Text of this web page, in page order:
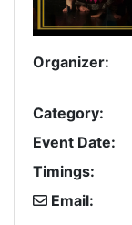
Organizer:
Category:
Event Date:
Timings:
Email: